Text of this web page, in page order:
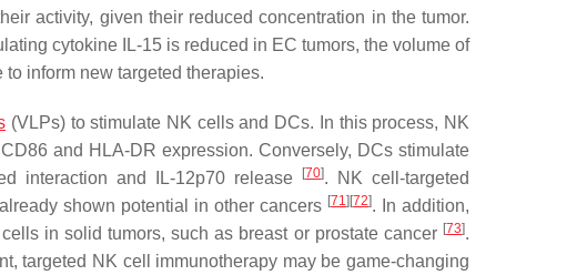
activity, given their reduced concentration in the tumor.
cytokine IL-15 is reduced in EC tumors, the volume of
inform new targeted therapies.
(VLPs) to stimulate NK cells and DCs. In this process, NK
and HLA-DR expression. Conversely, DCs stimulate
interaction and IL-12p70 release
[70]. NK cell-targeted
shown potential in other cancers [71] [72]. In addition,
in solid tumors, such as breast or prostate cancer [73].
targeted NK cell immunotherapy may be game-changing